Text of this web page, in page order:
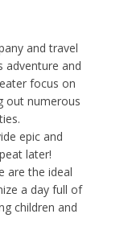
and travel
adventure and
focus on
out numerous
epic and
later!
are the ideal
a day full of
children and